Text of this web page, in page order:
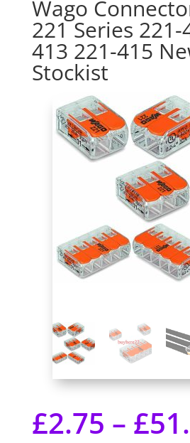
Wago
221 Series 221-
413 221-415
Stockist
£2.75 – £